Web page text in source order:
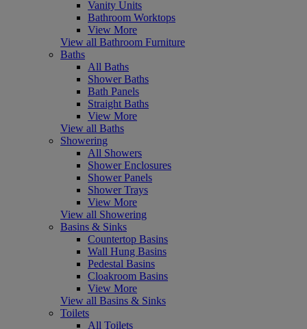
Vanity Units
Bathroom Worktops
View More
View all Bathroom Furniture
Baths
All Baths
Shower Baths
Bath Panels
Straight Baths
View More
View all Baths
Showering
All Showers
Shower Enclosures
Shower Panels
Shower Trays
View More
View all Showering
Basins & Sinks
Countertop Basins
Wall Hung Basins
Pedestal Basins
Cloakroom Basins
View More
View all Basins & Sinks
Toilets
All Toilets